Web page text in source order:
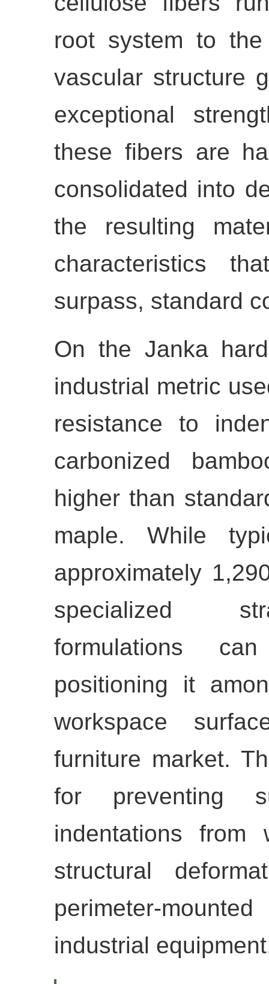
root system to
vascular structure
exceptional
these fibers are
consolidated into
the resulting
characteristics
surpass, standard
On the Janka
industrial metric
resistance to
carbonized
higher than
maple. While
approximately
specialized
formulations
positioning it
workspace
furniture market.
for preventing
indentations from
structural
perimeter-
industrial